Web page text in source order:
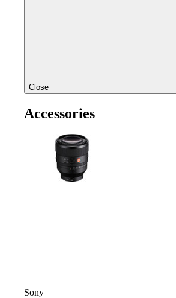
Close
Accessories
Sony